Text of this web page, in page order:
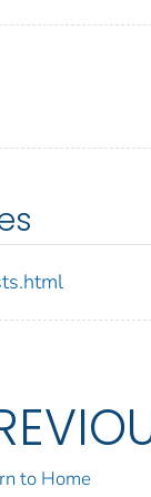
to Home